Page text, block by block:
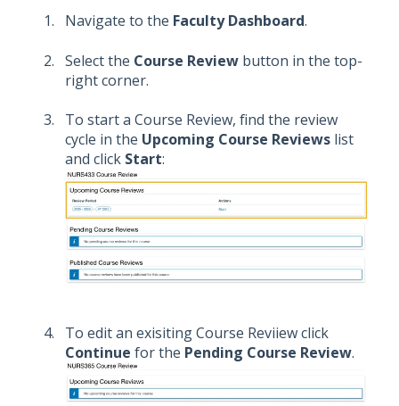
Navigate to the Faculty Dashboard.
Select the Course Review button in the top-
right corner.
To start a Course Review, find the review
cycle in the Upcoming Course Reviews list
and click Start:
To edit an exisiting Course Reviiew click
Continue for the Pending Course Review.